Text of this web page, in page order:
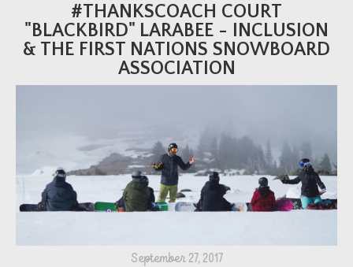
#THANKSCOACH COURT
"BLACKBIRD" LARABEE - INCLUSION
& THE FIRST NATIONS SNOWBOARD
ASSOCIATION
September 27, 2017